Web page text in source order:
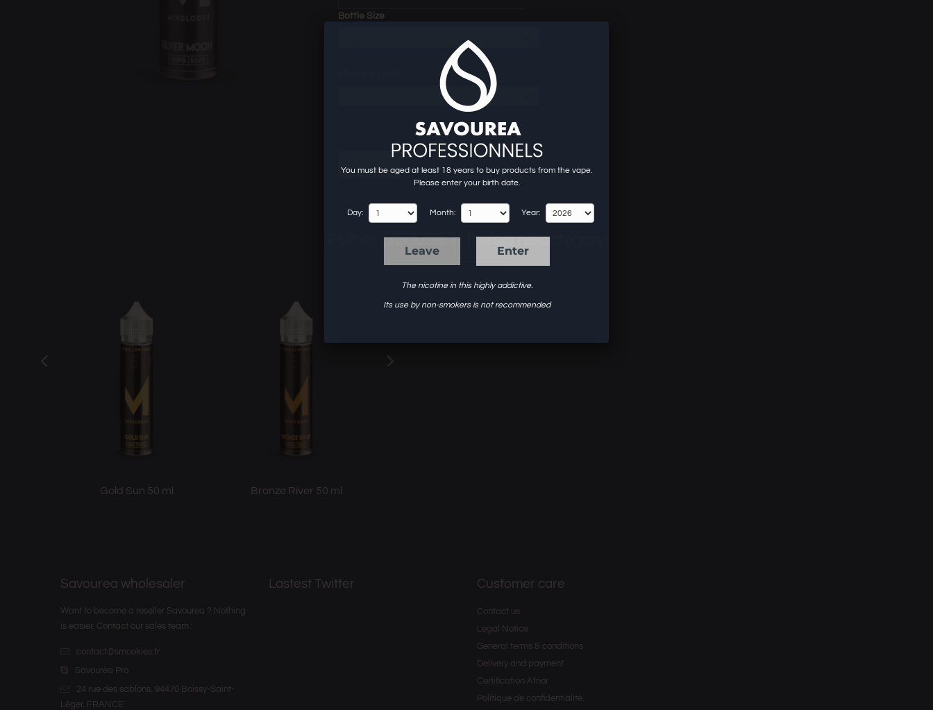
Bottle Size
wholesaler site for professionals of the vape.
To know our prices and to order, create an account or log in.
2 other products in the same category:
Gold Sun 50 ml Bronze River 50 ml
Savourea wholesaler
Want to become a reseller Savourea ? Nothing
is easier. Contact our sales team :
contact@smookies.fr
Savourea Pro
24 rue des sablons. 94470 Boissy-Saint-
Léger, FRANCE
Lastest Twitter Customer care
Contact us
Legal Notice
General terms & conditions
Delivery and payment
Certification Afnor
Politique de confidentialité.
You must be aged at least 18 years to buy products from the vape.
Please enter your birth date.
Day: Month: Year:
Leave Enter
The nicotine in this highly addictive.
Its use by non-smokers is not recommended